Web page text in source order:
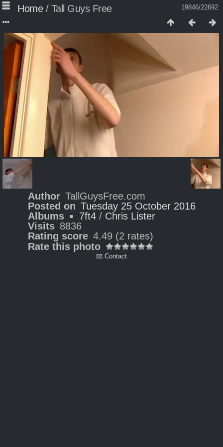
19846/22692
Home/ Tall Guys Free
Author TallGuysFree.com
Posted on Tuesday 25 October 2016
Albums
7ft4/ Chris Lister
Visits 8836
Rating score 4.49 (2 rates)
Rate this photo
📧 Contact